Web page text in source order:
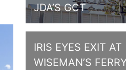
JDA’S GCT
IRIS EYES EXIT AT
WISEMAN’S